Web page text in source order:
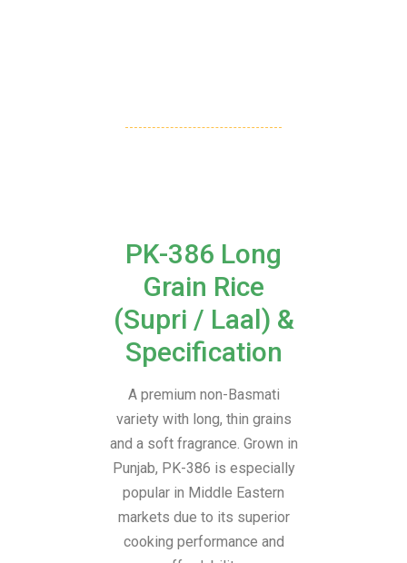
PK-386 Long
Grain Rice
(Supri / Laal) &
Specification
A premium non-Basmati
variety with long, thin grains
and a soft fragrance. Grown in
Punjab, PK-386 is especially
popular in Middle Eastern
markets due to its superior
cooking performance and